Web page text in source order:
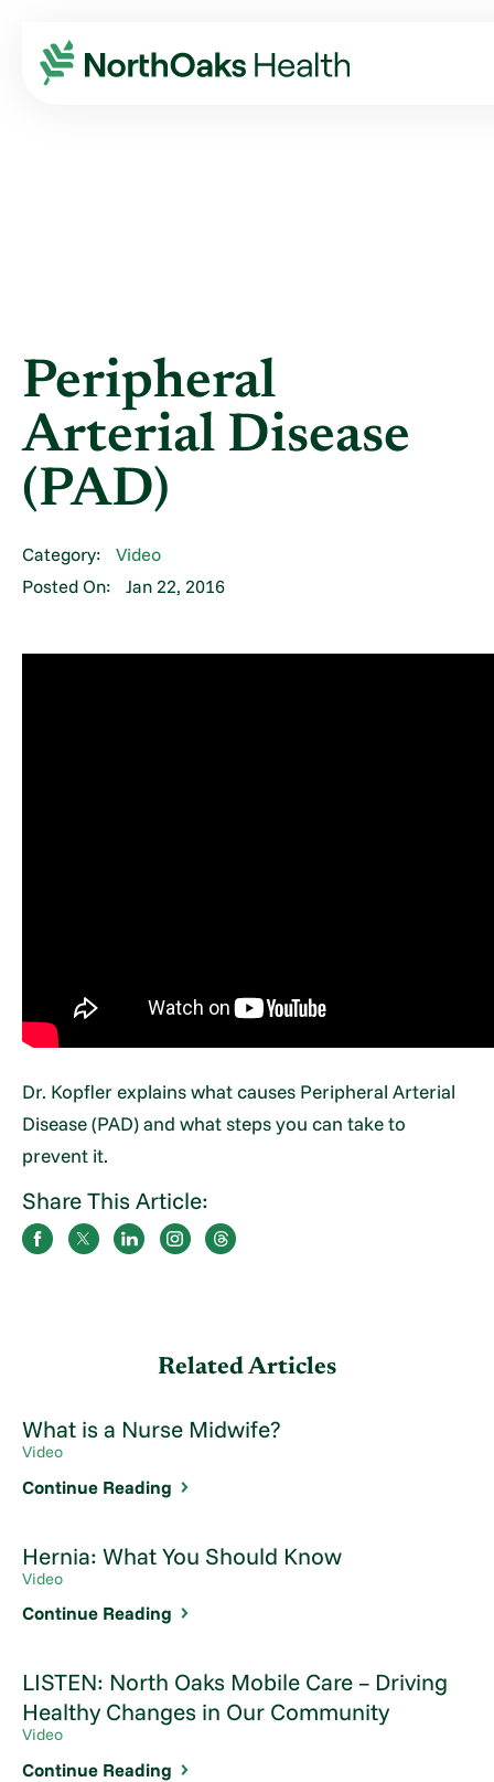
Blog 2016
January
PERIPHERAL ARTERIAL DISEASE (PAD)
Peripheral
Arterial Disease
(PAD)
Category:
Video
Posted On:
Jan 22, 2016
Dr. Kopfler explains what causes Peripheral Arterial
Disease (PAD) and what steps you can take to
prevent it.
Share This Article:
Related Articles
What is a Nurse Midwife?
Video
Continue Reading
Hernia: What You Should Know
Video
Continue Reading
LISTEN: North Oaks Mobile Care – Driving
Healthy Changes in Our Community
Video
Continue Reading